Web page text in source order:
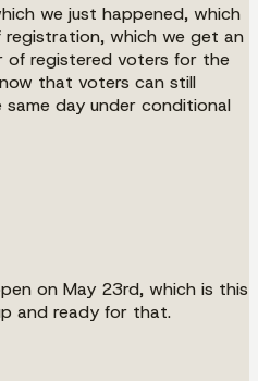
we just happened, which
which we get an
of registered voters for the
that voters can still
day under conditional
on May 23rd, which is this
and ready for that.